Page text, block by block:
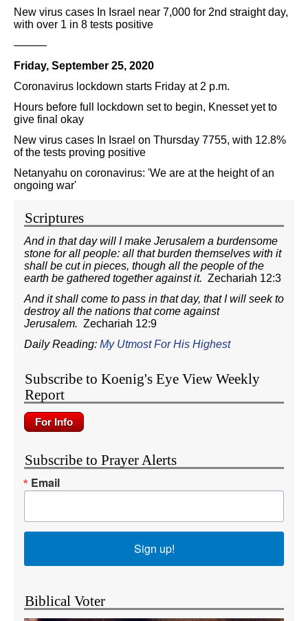
New virus cases In Israel near 7,000 for 2nd straight day,
with over 1 in 8 tests positive
———
Friday, September 25, 2020
Coronavirus lockdown starts Friday at 2 p.m.
Hours before full lockdown set to begin, Knesset yet to
give final okay
New virus cases In Israel on Thursday 7755, with 12.8%
of the tests proving positive
Netanyahu on coronavirus: 'We are at the height of an
ongoing war'
Scriptures
And in that day will I make Jerusalem a burdensome
stone for all people: all that burden themselves with it
shall be cut in pieces, though all the people of the
earth be gathered together against it. Zechariah 12:3
And it shall come to pass in that day, that I will seek to
destroy all the nations that come against
Jerusalem. Zechariah 12:9
Daily Reading: My Utmost For His Highest
Subscribe to Koenig's Eye View Weekly
Report
Subscribe to Prayer Alerts
Email
Sign up!
Biblical Voter